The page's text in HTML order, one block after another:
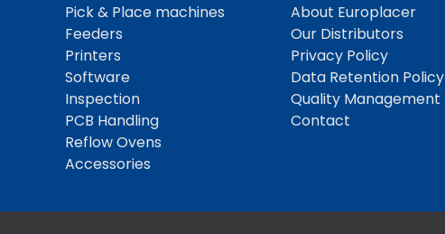
Pick & Place machines
Feeders
Printers
Software
Inspection
PCB Handling
Reflow Ovens
Accessories
About Europlacer
Our Distributors
Privacy Policy
Data Retention Policy
Quality Management
Contact